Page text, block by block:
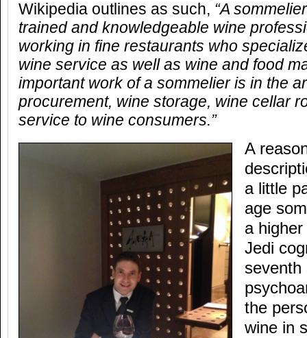
Wikipedia outlines as such, “A
trained and knowledgeable wine
working in fine restaurants who
wine service as well as wine and food
important work of a sommelier is in the
procurement, wine storage, wine cellar
service to wine consumers.”
A
a little
age
a
Jedi
seventh
the
wine in